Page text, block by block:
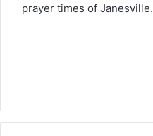
prayer times of Janesville.